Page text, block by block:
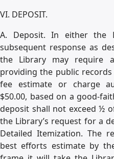
VI. DEPOSIT.
A. Deposit. In either the
subsequent response as
the Library may require
providing the public
fee estimate or charge
$50.00, based on a good-
deposit shall not exceed ½
the Library’s request for a
Detailed Itemization. The
best efforts estimate by